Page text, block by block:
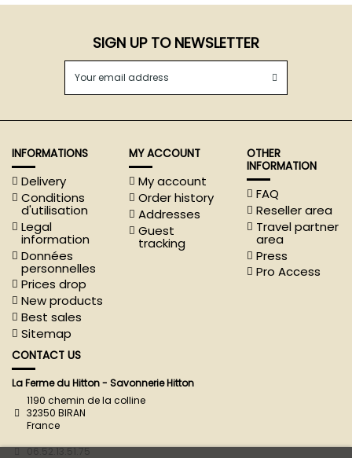
SIGN UP TO NEWSLETTER
INFORMATIONS
Delivery
Conditions
d'utilisation
Legal
information
Données
personnelles
Prices drop
New products
Best sales
Sitemap
MY ACCOUNT
My account
Order history
Addresses
Guest
tracking
OTHER
INFORMATION
FAQ
Reseller area
Travel partner
area
Press
Pro Access
CONTACT US
La Ferme du Hitton - Savonnerie Hitton
1190 chemin de la colline
32350 BIRAN
France
06.52.13.51.75